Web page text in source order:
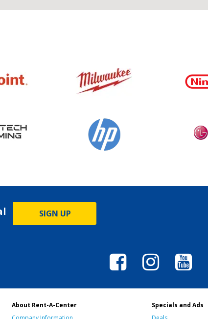
SIGN UP
About Rent-A-Center
Specials and Ads